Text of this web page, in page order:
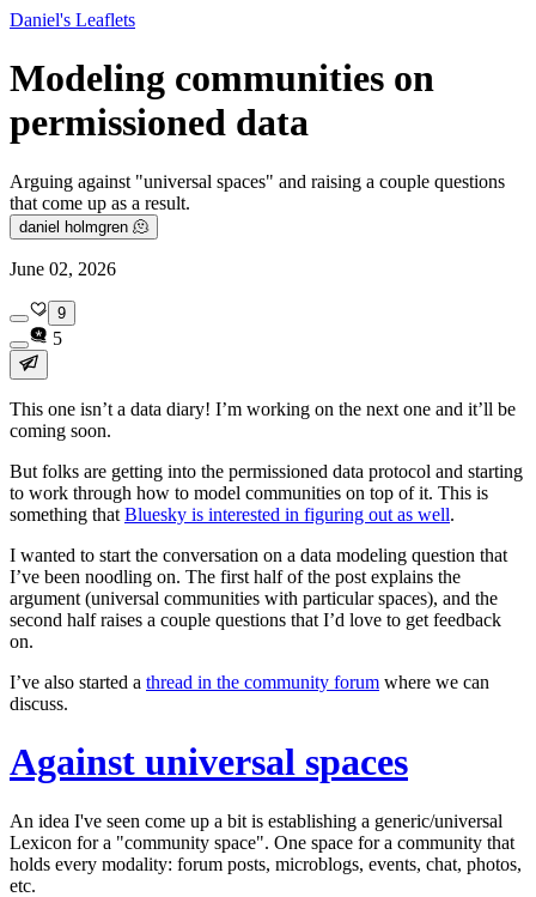
Daniel's Leaflets
Modeling communities on
permissioned data
Arguing against "universal spaces" and raising a couple questions
that come up as a result.
daniel holmgren 🫠
June 02, 2026
9
5
This one isn’t a data diary! I’m working on the next one and it’ll be
coming soon.
But folks are getting into the permissioned data protocol and starting
to work through how to model communities on top of it. This is
something that Bluesky is interested in figuring out as well.
I wanted to start the conversation on a data modeling question that
I’ve been noodling on. The first half of the post explains the
argument (universal communities with particular spaces), and the
second half raises a couple questions that I’d love to get feedback
on.
I’ve also started a thread in the community forum where we can
discuss.
Against universal spaces
An idea I've seen come up a bit is establishing a generic/universal
Lexicon for a "community space". One space for a community that
holds every modality: forum posts, microblogs, events, chat, photos,
etc.